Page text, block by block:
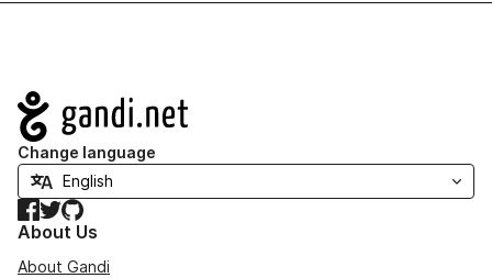
Navigation
Change language
Facebook
TwitterGitHub
About Us
About Gandi